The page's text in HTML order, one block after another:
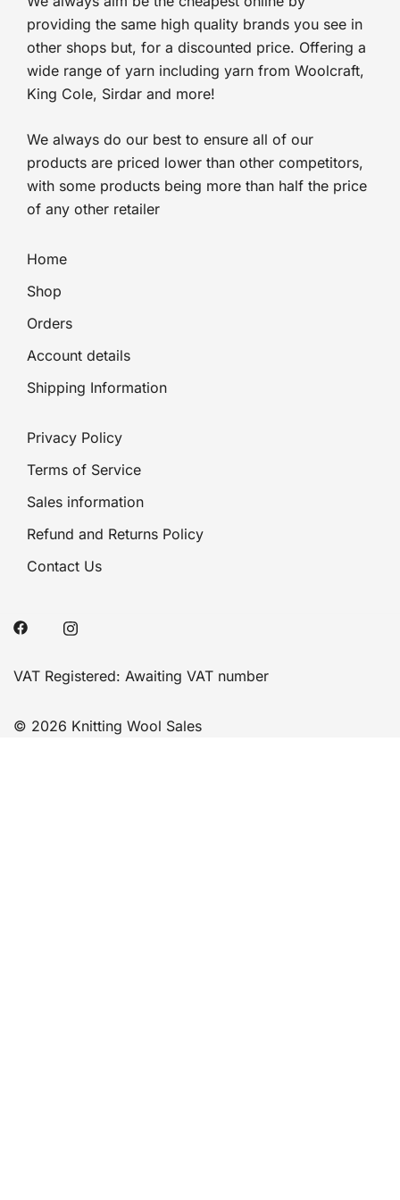
providing the same high quality brands you see in
other shops but, for a discounted price. Offering a
wide range of yarn including yarn from Woolcraft,
King Cole, Sirdar and more!
We always do our best to ensure all of our
products are priced lower than other competitors,
with some products being more than half the price
of any other retailer
Home
Shop
Orders
Account details
Shipping Information
Privacy Policy
Terms of Service
Sales information
Refund and Returns Policy
Contact Us
VAT Registered: Awaiting VAT number
© 2026 Knitting Wool Sales